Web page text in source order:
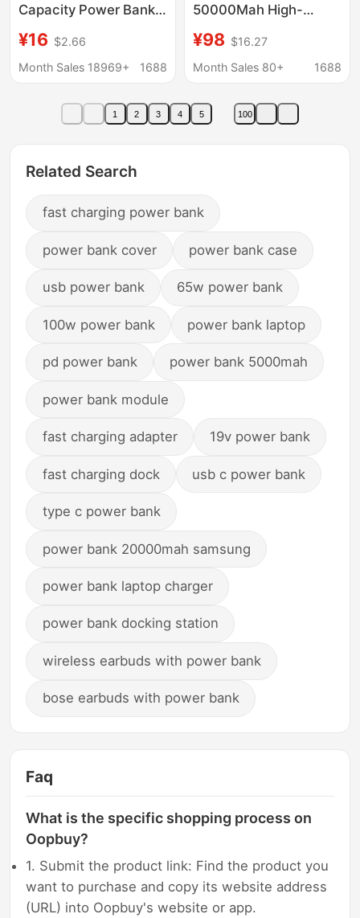
Capacity Power Bank
Border Gift Fast
Charging Mobile Power
¥16 $2.66
Month Sales 18969+
1688
50000Mah High-
Charging 65W Super
Large Capacity Mobile
30000Mah
¥98 $16.27
Month Sales 80+
1688
1 2 3 4 5 100
Related Search
fast charging power bank
power bank cover power bank case
usb power bank 65w power bank
100w power bank power bank laptop
pd power bank power bank 5000mah
power bank module
fast charging adapter 19v power bank
fast charging dock usb c power bank
type c power bank
power bank 20000mah samsung
power bank laptop charger
power bank docking station
wireless earbuds with power bank
bose earbuds with power bank
Faq
What is the specific shopping process on
Oopbuy?
1. Submit the product link: Find the product you
want to purchase and copy its website address
(URL) into Oopbuy's website or app.